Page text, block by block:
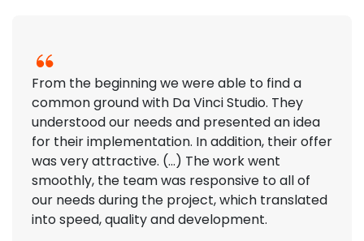
From the beginning we were able to find a
common ground with Da Vinci Studio. They
understood our needs and presented an idea
for their implementation. In addition, their offer
was very attractive. (...) The work went
smoothly, the team was responsive to all of
our needs during the project, which translated
into speed, quality and development.